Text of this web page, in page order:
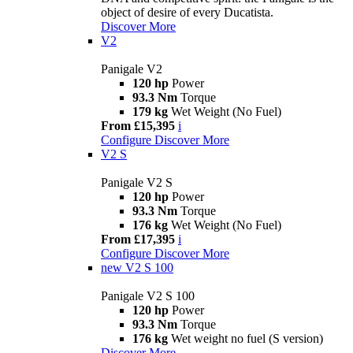
object of desire of every Ducatista.
Discover More
V2
Panigale V2
120 hp Power
93.3 Nm Torque
179 kg Wet Weight (No Fuel)
From £15,395 i
Configure Discover More
V2 S
Panigale V2 S
120 hp Power
93.3 Nm Torque
176 kg Wet Weight (No Fuel)
From £17,395 i
Configure Discover More
new V2 S 100
Panigale V2 S 100
120 hp Power
93.3 Nm Torque
176 kg Wet weight no fuel (S version)